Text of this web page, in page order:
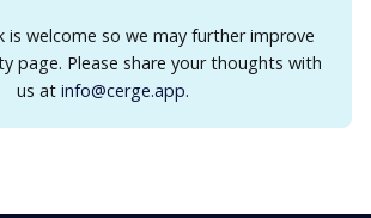
is welcome so we may further improve
page. Please share your thoughts with
us at info@cerge.app.